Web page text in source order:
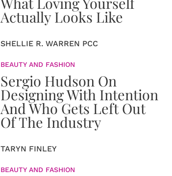
Actually Looks Like
SHELLIE R. WARREN PCC
BEAUTY AND FASHION
Sergio Hudson On
Designing With Intention
And Who Gets Left Out
Of The Industry
TARYN FINLEY
BEAUTY AND FASHION